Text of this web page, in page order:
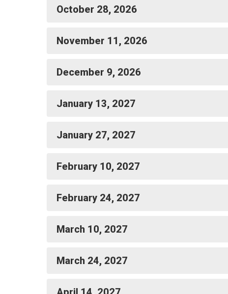
October 28, 2026
November 11, 2026
December 9, 2026
January 13, 2027
January 27, 2027
February 10, 2027
February 24, 2027
March 10, 2027
March 24, 2027